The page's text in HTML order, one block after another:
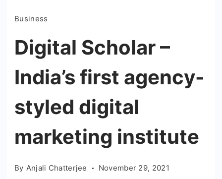
Business
Digital Scholar –
India’s first agency-
styled digital
marketing institute
By Anjali Chatterjee November 29, 2021